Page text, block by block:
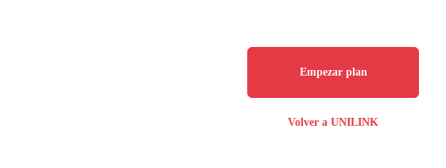
Empezar plan
Volver a UNILINK